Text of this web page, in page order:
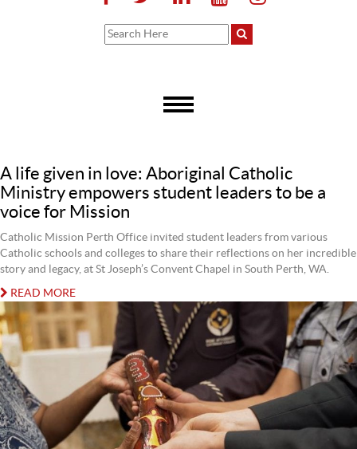
A life given in love: Aboriginal Catholic
Ministry empowers student leaders to be a
voice for Mission
Catholic Mission Perth Office invited student leaders from various
Catholic schools and colleges to share their reflections on her incredible
story and legacy, at St Joseph’s Convent Chapel in South Perth, WA.
READ MORE